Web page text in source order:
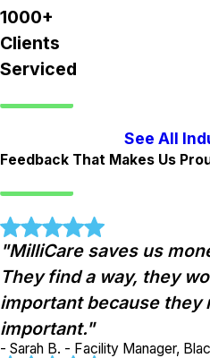
1000+
Clients
Serviced
See All
Feedback That Makes Us
"MilliCare saves us
They find a way, they
important because they
important."
- Sarah B. - Facility Manager,